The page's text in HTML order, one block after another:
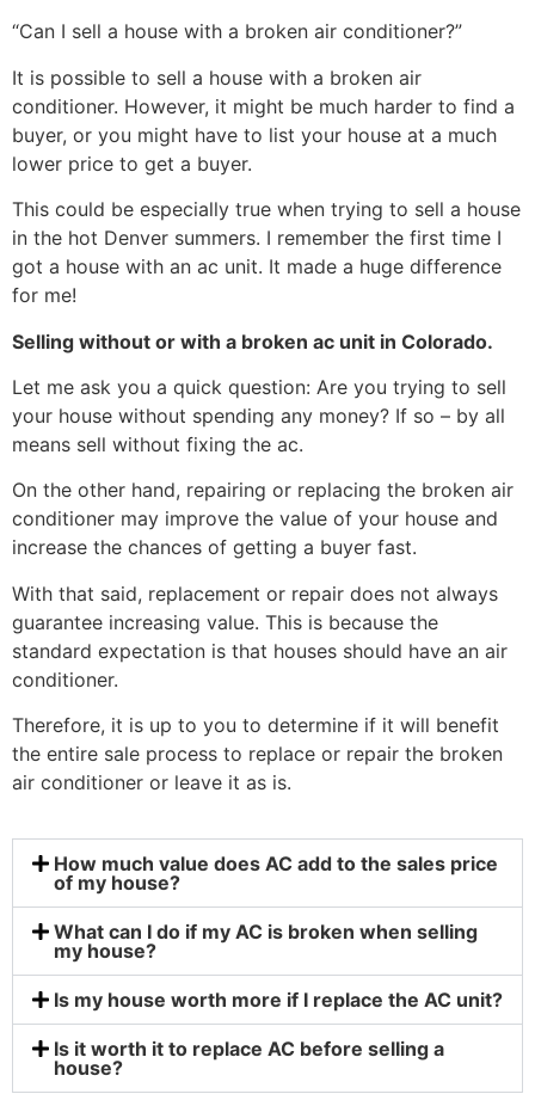
“Can I sell a house with a broken air conditioner?”
It is possible to sell a house with a broken air
conditioner. However, it might be much harder to find a
buyer, or you might have to list your house at a much
lower price to get a buyer.
This could be especially true when trying to sell a house
in the hot Denver summers. I remember the first time I
got a house with an ac unit. It made a huge difference
for me!
Selling without or with a broken ac unit in Colorado.
Let me ask you a quick question: Are you trying to sell
your house without spending any money? If so – by all
means sell without fixing the ac.
On the other hand, repairing or replacing the broken air
conditioner may improve the value of your house and
increase the chances of getting a buyer fast.
With that said, replacement or repair does not always
guarantee increasing value. This is because the
standard expectation is that houses should have an air
conditioner.
Therefore, it is up to you to determine if it will benefit
the entire sale process to replace or repair the broken
air conditioner or leave it as is.
How much value does AC add to the sales price
of my house?
What can I do if my AC is broken when selling
my house?
Is my house worth more if I replace the AC unit?
Is it worth it to replace AC before selling a
house?